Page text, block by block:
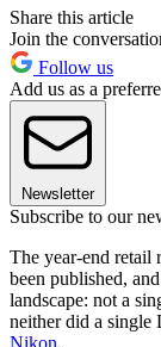
Share this article
Join the
Follow us
Add us as a
Newsletter
Subscribe to our
The year-end retail
been published,
landscape: not a
neither did a single
Nikon.